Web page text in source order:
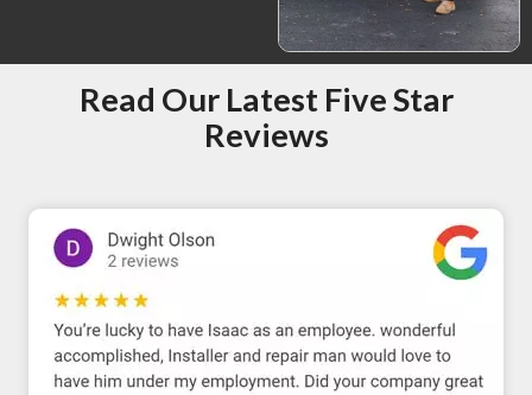
Read Our Latest Five Star
Reviews